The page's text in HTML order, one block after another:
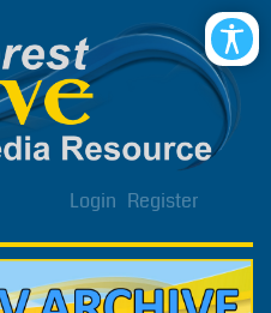
Login Register